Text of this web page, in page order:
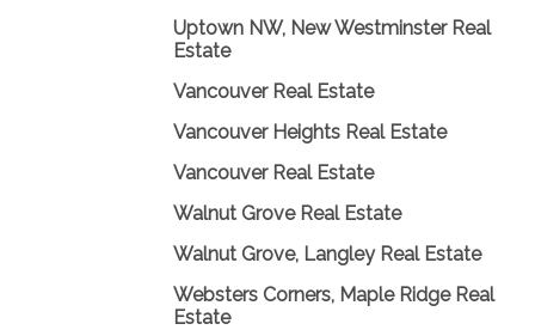
Uptown NW, New Westminster Real
Estate
Vancouver Real Estate
Vancouver Heights Real Estate
Vancouver Real Estate
Walnut Grove Real Estate
Walnut Grove, Langley Real Estate
Websters Corners, Maple Ridge Real
Estate